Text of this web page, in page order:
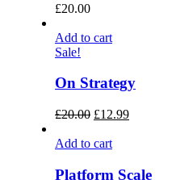
£20.00
Add to cart
Sale!
On Strategy
£20.00 £12.99
Add to cart
Platform Scale